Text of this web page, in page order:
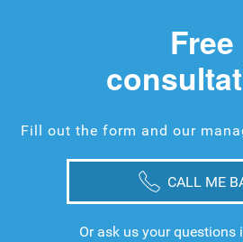
Free
Fill out the form and our
CALL ME
Or ask us your questions